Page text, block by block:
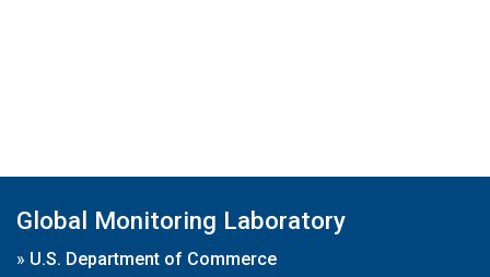
Global Monitoring Laboratory
» U.S. Department of Commerce